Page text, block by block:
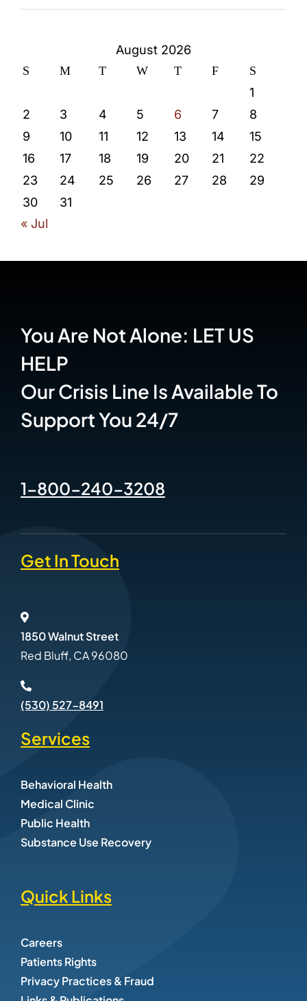
August 2026
S M T W T F S
1
2
3 4 5 6 7
8
9
10 11 12 13 14
15
16
17 18 19 20 21
22
23
24 25 26 27 28
29
30
31
« Jul
You Are Not Alone: LET US
HELP
Our Crisis Line Is Available To
Support You 24/7
1-800-240-3208
Get In Touch
1850 Walnut Street
Red Bluff, CA 96080
(530) 527-8491
Services
Behavioral Health
Medical Clinic
Public Health
Substance Use Recovery
Quick Links
Careers
Patients Rights
Privacy Practices & Fraud